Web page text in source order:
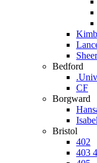
Bedford
CF
Borgward
Bristol
402
403